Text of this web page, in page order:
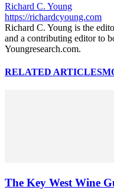
Richard C. Young
https://richardcyoung.com
Richard C. Young is the
and a contributing editor to
Youngresearch.com.
RELATED ARTICLES
The Key West Wine